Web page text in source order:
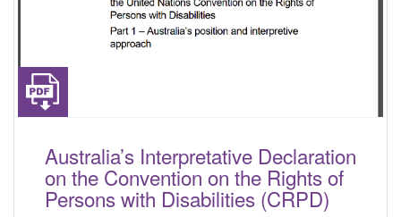
Australia’s Interpretative Declaration
on the Convention on the Rights of
Persons with Disabilities (CRPD)